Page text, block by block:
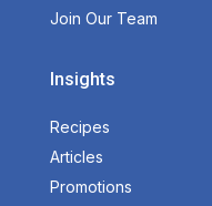
Join Our Team
Insights
Recipes
Articles
Promotions